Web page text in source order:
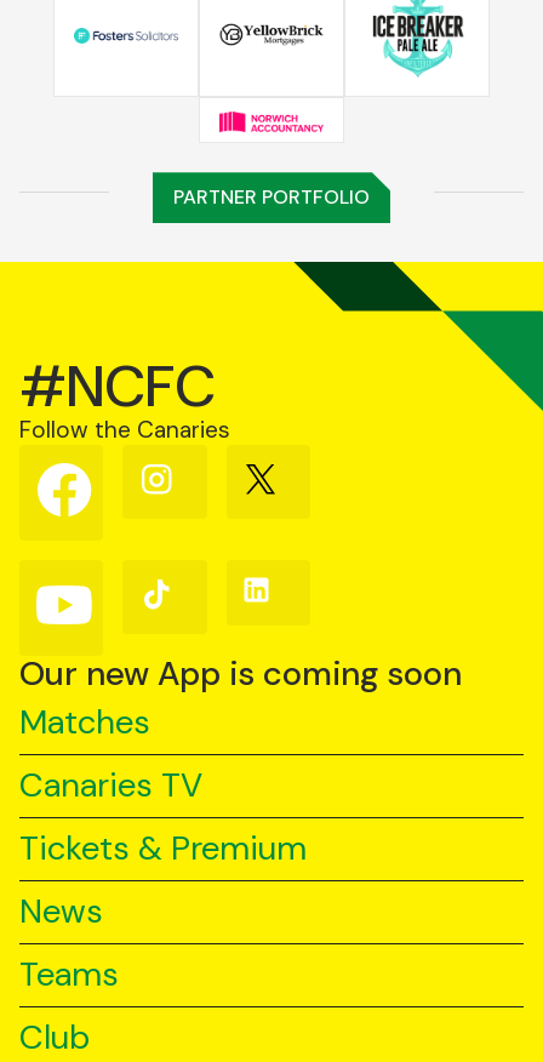
PARTNER PORTFOLIO
#NCFC
Follow the Canaries
Follow
us
on
Follow
us
Follow
us
Follow
us
YouTube
Follow
us
TikTok
Follow
us
Our new App is coming soon
Matches
Canaries TV
Tickets & Premium
News
Teams
Club